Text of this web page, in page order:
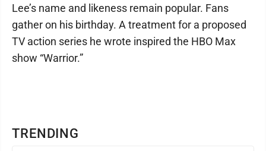
TRENDING
Lee’s name and likeness remain popular. Fans
gather on his birthday. A treatment for a proposed
TV action series he wrote inspired the HBO Max
show “Warrior.”